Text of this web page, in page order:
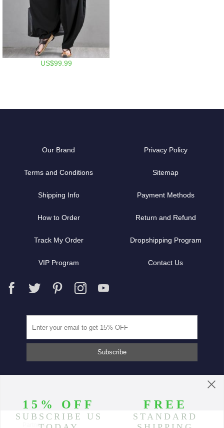
US$99.99
Our Brand Privacy Policy
Terms and Conditions Sitemap
Shipping Info Payment Methods
How to Order Return and Refund
Track My Order Dropshipping Program
VIP Program Contact Us
Partners